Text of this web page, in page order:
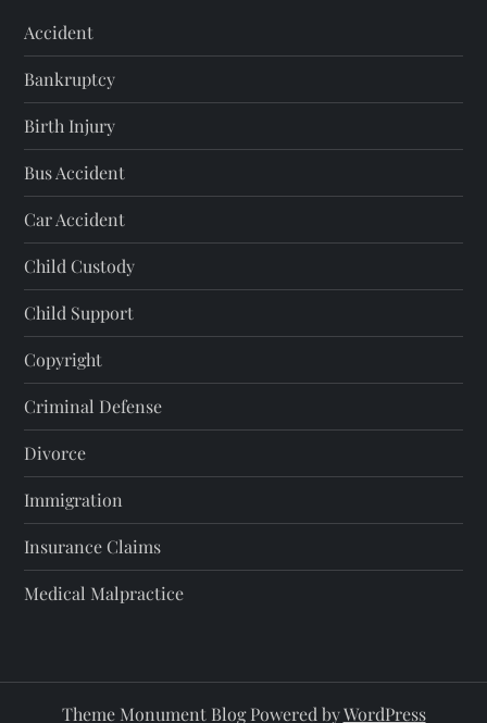
Accident
Bankruptcy
Birth Injury
Bus Accident
Car Accident
Child Custody
Child Support
Copyright
Criminal Defense
Divorce
Immigration
Insurance Claims
Medical Malpractice
Theme Monument Blog Powered byWordPress